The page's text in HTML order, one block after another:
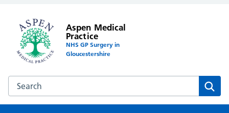
Aspen Medical
Practice
NHS GP Surgery in
Gloucestershire
Search the Aspen Medical Practice website